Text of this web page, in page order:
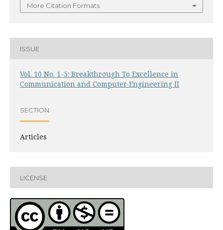
More Citation Formats
ISSUE
Vol. 10 No. 1-5: Breakthrough To Excellence in
Communication and Computer Engineering II
SECTION
Articles
LICENSE